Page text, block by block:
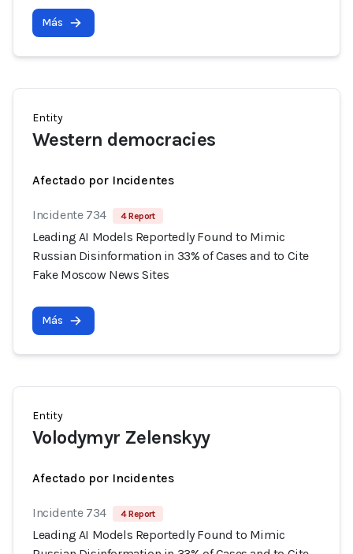
Más
Entity
Western democracies
Afectado por Incidentes
Incidente 734 4 Report
Leading AI Models Reportedly Found to Mimic
Russian Disinformation in 33% of Cases and to Cite
Fake Moscow News Sites
Más
Entity
Volodymyr Zelenskyy
Afectado por Incidentes
Incidente 734 4 Report
Leading AI Models Reportedly Found to Mimic